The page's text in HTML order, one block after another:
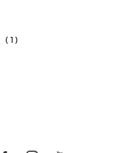
( 1 )